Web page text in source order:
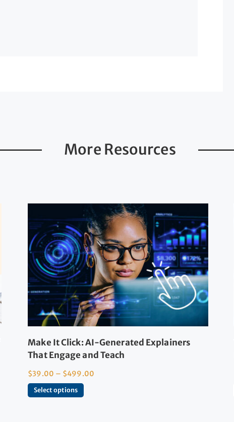
More Resources
Make It Click: AI-Generated Explainers
That Engage and Teach
$39.00 – $499.00
Select options